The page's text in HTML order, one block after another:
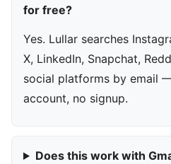
for free?
Yes. Lullar searches
X, LinkedIn, Snapchat,
social platforms by email
account, no signup.
Does this work with